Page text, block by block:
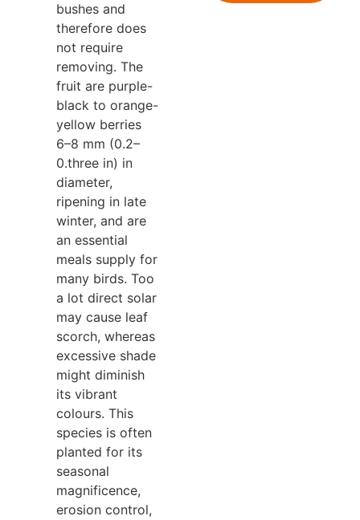
bushes and
therefore does
not require
removing. The
fruit are purple-
black to orange-
yellow berries
6–8 mm (0.2–
0.three in) in
diameter,
ripening in late
winter, and are
an essential
meals supply for
many birds. Too
a lot direct solar
may cause leaf
scorch, whereas
excessive shade
might diminish
its vibrant
colours. This
species is often
planted for its
seasonal
magnificence,
erosion control,